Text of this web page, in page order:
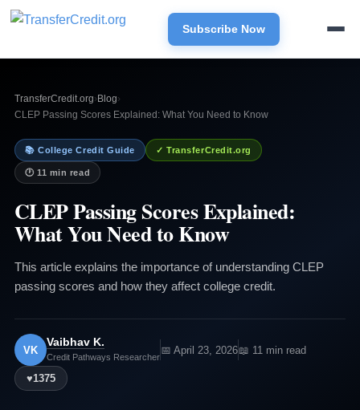
Subscribe Now
TransferCredit.org› Blog›
CLEP Passing Scores Explained: What You Need to Know
📚 College Credit Guide ✓ TransferCredit.org
🕐 11 min read
CLEP Passing Scores Explained:
What You Need to Know
This article explains the importance of understanding CLEP
passing scores and how they affect college credit.
VK
Vaibhav K.
Credit Pathways Researcher
📅 April 23, 2026📖 11 min read
♥1375